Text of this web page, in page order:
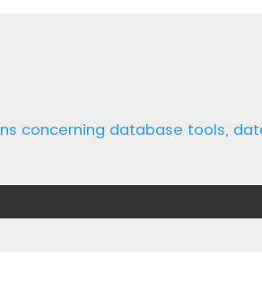
concerning database tools,